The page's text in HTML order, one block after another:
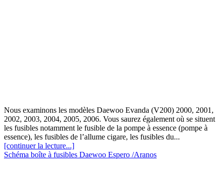
Nous examinons les modèles Daewoo Evanda (V200) 2000, 2001,
2002, 2003, 2004, 2005, 2006. Vous saurez également où se situent
les fusibles notamment le fusible de la pompe à essence (pompe à
essence), les fusibles de l’allume cigare, les fusibles du...
[continuer la lecture...]
Schéma boîte à fusibles Daewoo Espero /Aranos